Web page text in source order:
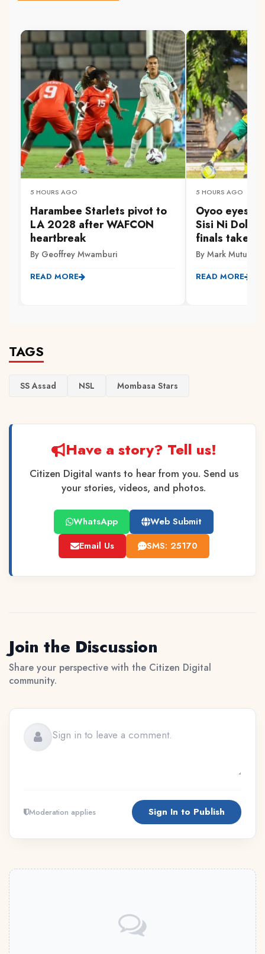
5 HOURS AGO
Harambee Starlets pivot to
LA 2028 after WAFCON
heartbreak
By Geoffrey Mwamburi
READ MORE
5 HOURS AGO
Oyoo eyes
Sisi Ni Dola
finals take
By Mark Mutuku
READ MORE
TAGS
SS Assad NSL Mombasa Stars
Have a story? Tell us!
Citizen Digital wants to hear from you. Send us
your stories, videos, and photos.
WhatsApp
Web Submit
Email Us
SMS: 25170
Join the Discussion
Share your perspective with the Citizen Digital
community.
Moderation applies Sign In to Publish